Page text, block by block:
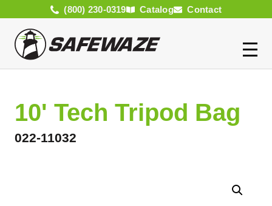
(800) 230-0319 Catalog Contact
10' Tech Tripod Bag
022-11032